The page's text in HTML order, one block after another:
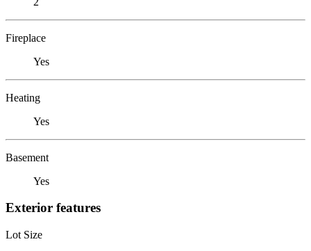
Fireplace
Yes
Heating
Yes
Basement
Yes
Exterior features
Lot Size